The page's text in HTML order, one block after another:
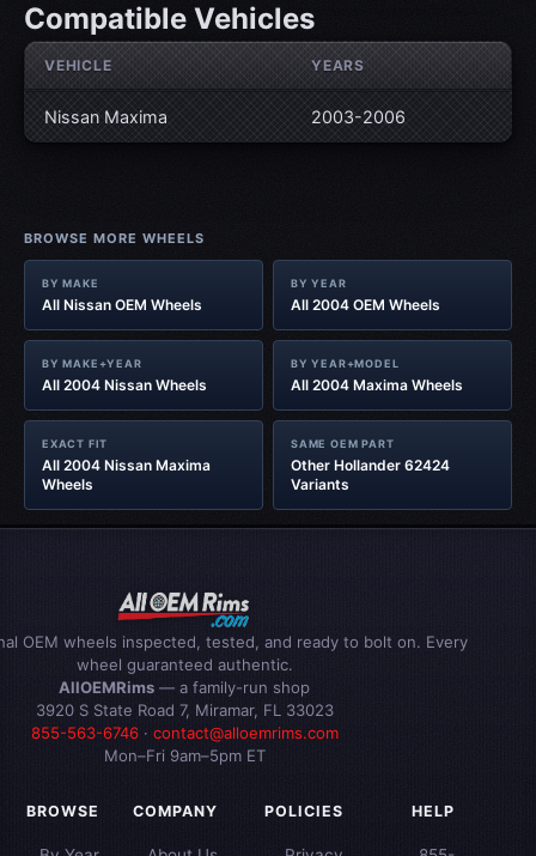
Compatible Vehicles
VEHICLE YEARS
Nissan Maxima 2003-2006
BROWSE MORE WHEELS
BY MAKE
All Nissan OEM Wheels
BY YEAR
All 2004 OEM Wheels
BY MAKE+YEAR
All 2004 Nissan Wheels
BY YEAR+MODEL
All 2004 Maxima Wheels
EXACT FIT
All 2004 Nissan Maxima
Wheels
SAME OEM PART
Other Hollander 62424
Variants
OEM wheels inspected, tested, and ready to bolt on. Every
wheel guaranteed authentic.
AllOEMRims — a family-run shop
3920 S State Road 7, Miramar, FL 33023
855-563-6746· contact@alloemrims.com
Mon–Fri 9am–5pm ET
BROWSE COMPANY POLICIES HELP